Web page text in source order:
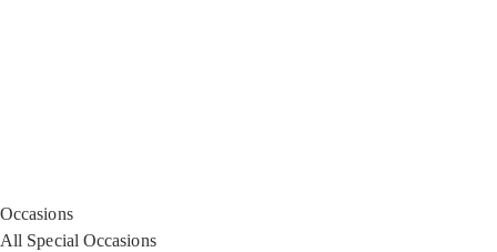
Occasions
All Special Occasions